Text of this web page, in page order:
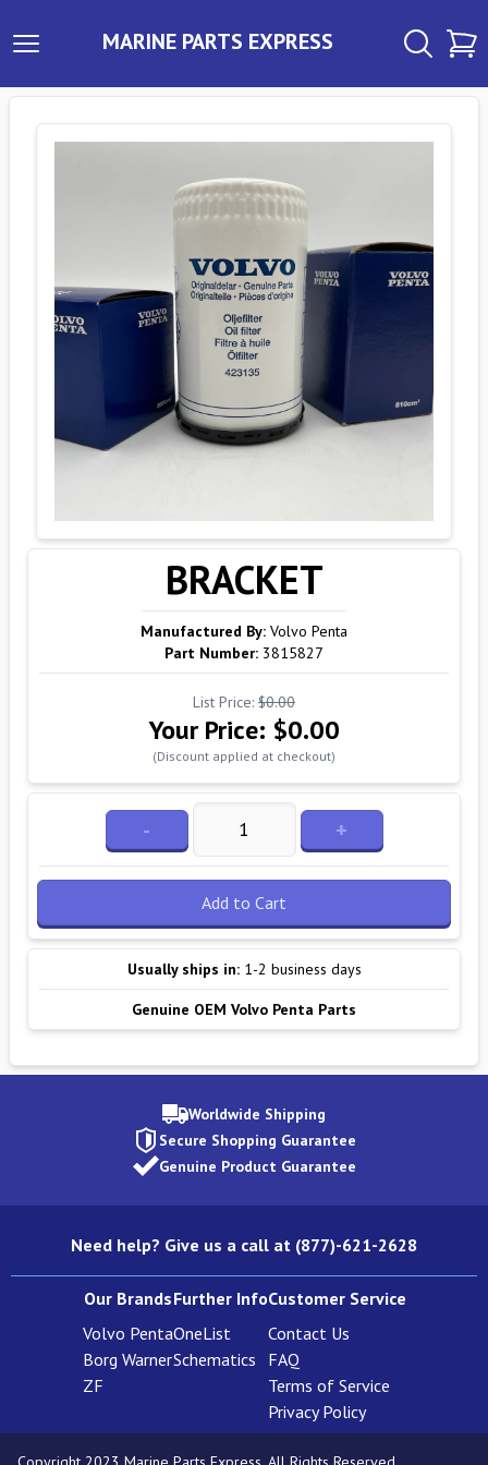
MARINE PARTS EXPRESS
BRACKET
Manufactured By: Volvo Penta
Part Number: 3815827
List Price: $0.00
Your Price: $0.00
(Discount applied at checkout)
- +
Add to Cart
Usually ships in: 1-2 business days
Genuine OEM Volvo Penta Parts
Worldwide Shipping
Secure Shopping Guarantee
Genuine Product Guarantee
Need help? Give us a call at (877)-621-2628
Our Brands
Volvo Penta
Borg Warner
ZF
Further Info
OneList
Schematics
Customer Service
Contact Us
FAQ
Terms of Service
Privacy Policy